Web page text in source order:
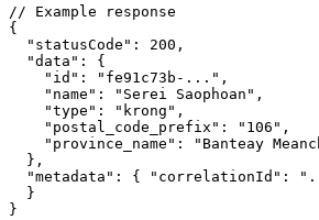
// Example response
{
"statusCode" : 200 ,
"data" : {
"id" : "fe91c73b-..." ,
"name" : "Serei Saophoan" ,
"type" : "krong" ,
"postal_code_prefix" : "106" ,
"province_name" :
"Banteay
},
"metadata" : { "correlationId" :
}
}